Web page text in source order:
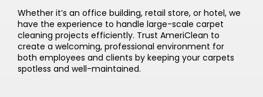
Whether it’s an office building, retail store, or hotel, we
have the experience to handle large-scale carpet
cleaning projects efficiently. Trust AmeriClean to
create a welcoming, professional environment for
both employees and clients by keeping your carpets
spotless and well-maintained.